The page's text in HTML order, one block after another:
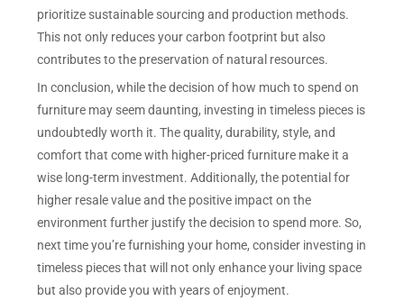
prioritize sustainable sourcing and production methods.
This not only reduces your carbon footprint but also
contributes to the preservation of natural resources.
In conclusion, while the decision of how much to spend on
furniture may seem daunting, investing in timeless pieces is
undoubtedly worth it. The quality, durability, style, and
comfort that come with higher-priced furniture make it a
wise long-term investment. Additionally, the potential for
higher resale value and the positive impact on the
environment further justify the decision to spend more. So,
next time you’re furnishing your home, consider investing in
timeless pieces that will not only enhance your living space
but also provide you with years of enjoyment.